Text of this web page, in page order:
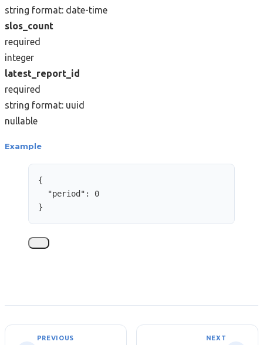
string format: date-time
slos_count
required
integer
latest_report_id
required
string format: uuid
nullable
Example
{
"period" : 0
}
PREVIOUS NEXT